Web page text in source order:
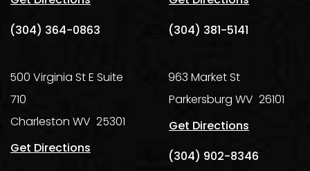
(304) 364-0863
(304) 381-5141
500 Virginia St E Suite
710
Charleston WV 25301
Get Directions
963 Market St
Parkersburg WV 26101
Get Directions
(304) 902-8346